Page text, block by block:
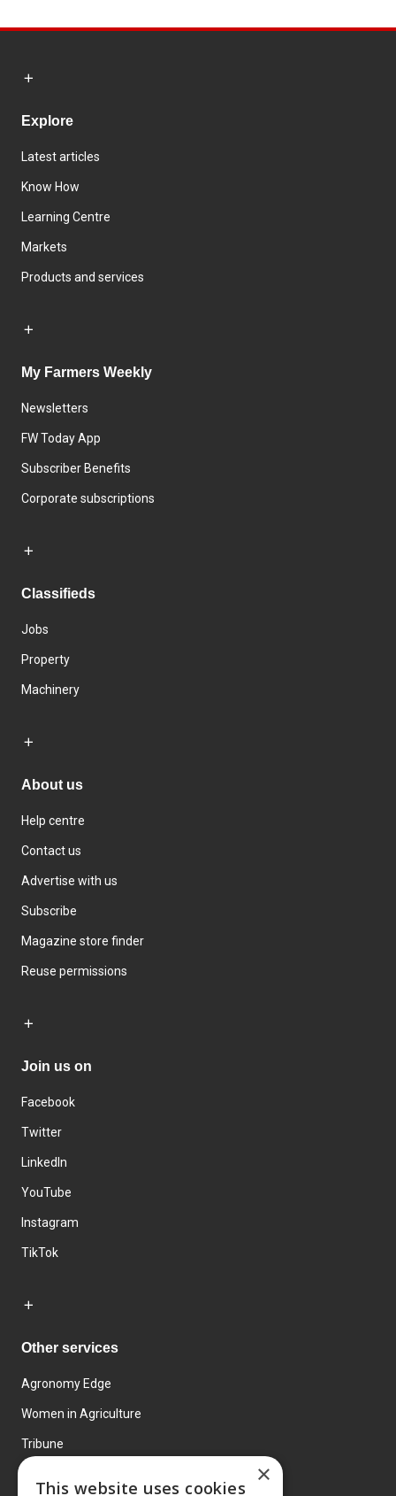
Explore
Latest articles
Know How
Learning Centre
Markets
Products and services
My Farmers Weekly
Newsletters
FW Today App
Subscriber Benefits
Corporate subscriptions
Classifieds
Jobs
Property
Machinery
About us
Help centre
Contact us
Advertise with us
Subscribe
Magazine store finder
Reuse permissions
Join us on
Facebook
Twitter
LinkedIn
YouTube
Instagram
TikTok
Other services
Agronomy Edge
Women in Agriculture
Tribune
×
This website uses cookies